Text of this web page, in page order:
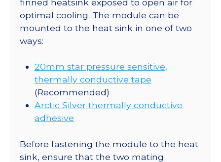
finned heatsink exposed to open air for
optimal cooling. The module can be
mounted to the heat sink in one of two
ways:
20mm star pressure sensitive,
thermally conductive tape
(Recommended)
Arctic Silver thermally conductive
adhesive
Before fastening the module to the heat
sink, ensure that the two mating